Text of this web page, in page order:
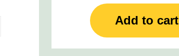
Add to cart